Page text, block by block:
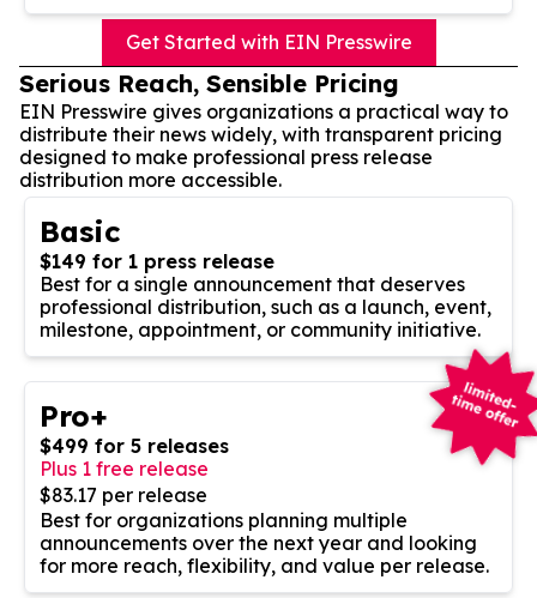
Get Started with EIN Presswire
Serious Reach, Sensible Pricing
EIN Presswire gives organizations a practical way to
distribute their news widely, with transparent pricing
designed to make professional press release
distribution more accessible.
Basic
$149 for 1 press release
Best for a single announcement that deserves
professional distribution, such as a launch, event,
milestone, appointment, or community initiative.
Pro+
$499 for 5 releases
Plus 1 free release
$83.17 per release
Best for organizations planning multiple
announcements over the next year and looking
for more reach, flexibility, and value per release.